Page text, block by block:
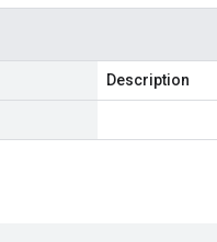
Description